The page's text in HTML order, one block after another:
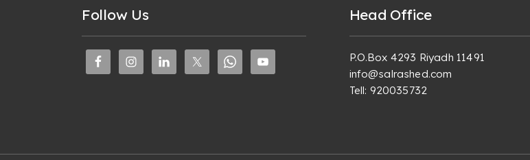
Follow Us Head Office
P.O.Box 4293 Riyadh 11491
info@salrashed.com
Tell: 920035732